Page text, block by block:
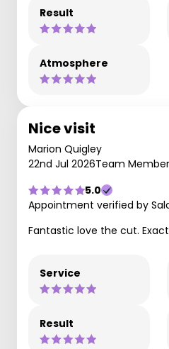
Result
Atmosphere
Nice visit
Marion Quigley
22nd Jul 2026Team
5.0
Appointment verified by
Fantastic love the cut.
Service
Result